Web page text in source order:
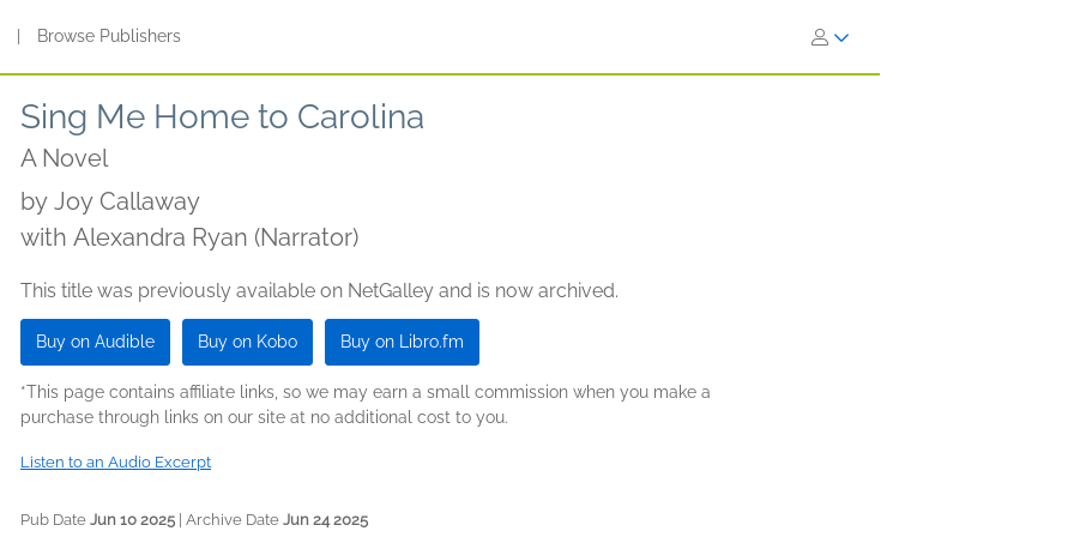
Browse Publishers
Sing Me Home to Carolina
A Novel
by Joy Callaway
with Alexandra Ryan (Narrator)
This title was previously available on NetGalley and is now archived.
Buy on Audible Buy on Kobo Buy on Libro.fm
*This page contains affiliate links, so we may earn a small commission when you make a
purchase through links on our site at no additional cost to you.
Listen to an Audio Excerpt
Pub Date Jun 10 2025 | Archive Date Jun 24 2025